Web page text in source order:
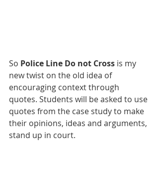
So Police Line Do not Cross is my
new twist on the old idea of
encouraging context through
quotes. Students will be asked to use
quotes from the case study to make
their opinions, ideas and arguments,
stand up in court.